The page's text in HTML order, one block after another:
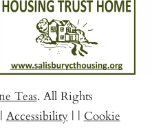
Teas. All Rights
| Accessibility | | Cookie